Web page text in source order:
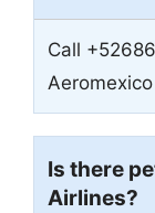
Call
Is there
Airlines?